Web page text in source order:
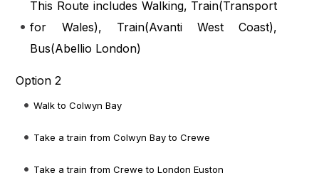
This Route includes Walking, Train(Transport
for Wales), Train(Avanti West Coast),
Bus(Abellio London)
Option 2
Walk to Colwyn Bay
Take a train from Colwyn Bay to Crewe
Take a train from Crewe to London Euston